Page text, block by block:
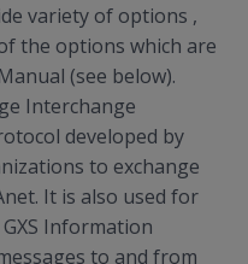
variety of options ,
the options which are
(see below).
Interchange
developed by
to exchange
It is also used for
Information
to and from